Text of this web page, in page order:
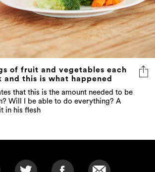
of fruit and vegetables each
and this is what happened
that this is the amount needed to be
Will I be able to do everything? A
in his flesh